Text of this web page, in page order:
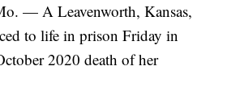
— A Leavenworth, Kansas,
to life in prison Friday in
2020 death of her